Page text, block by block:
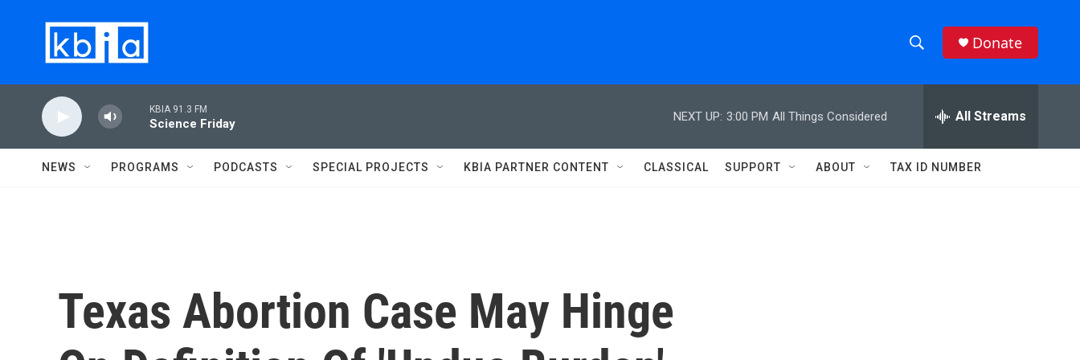
h
w
e
h
Q
Donate
KBIA 91.3 FM
Science Friday
NEXT UP: 3:00 PM All Things Considered All Streams
NEWS PROGRAMS PODCASTS SPECIAL PROJECTS KBIA PARTNER CONTENT CLASSICAL SUPPORT ABOUT TAX ID NUMBER
Texas Abortion Case May Hinge